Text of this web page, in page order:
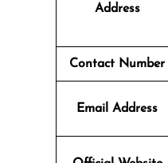
Address
Contact Number
Email Address